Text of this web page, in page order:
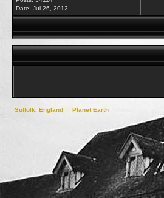
Date: Jul 26, 2012
Suffolk, England Planet Earth